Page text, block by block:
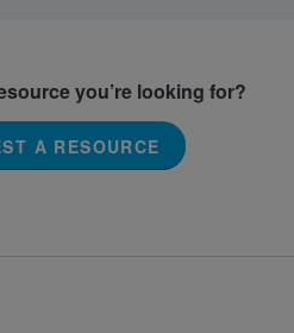
you’re looking for?
A RESOURCE